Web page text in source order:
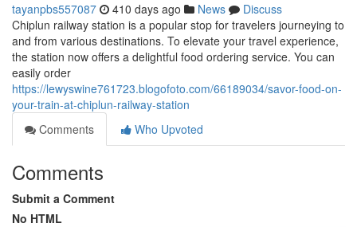
tayanpbs557087 410 days ago News
Discuss
Chiplun railway station is a popular stop for travelers journeying to
and from various destinations. To elevate your travel experience,
the station now offers a delightful food ordering service. You can
easily order
https://lewyswine761723.blogofoto.com/66189034/savor-food-on-
your-train-at-chiplun-railway-station
Comments
Who Upvoted
Comments
Submit a Comment
No HTML